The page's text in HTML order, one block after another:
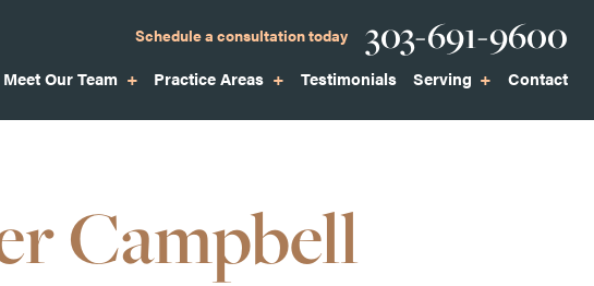
Meet Our Team Practice Areas Testimonials Serving Contact
Schedule a consultation today Phone
303-691-9600
Campbell